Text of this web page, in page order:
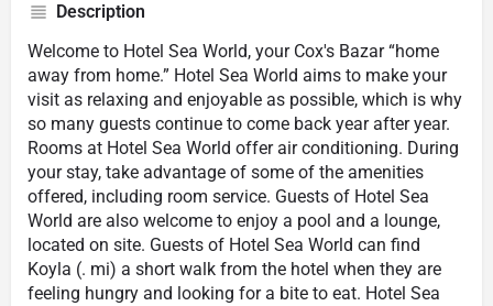
Description
Welcome to Hotel Sea World, your Cox's Bazar “home
away from home.” Hotel Sea World aims to make your
visit as relaxing and enjoyable as possible, which is why
so many guests continue to come back year after year.
Rooms at Hotel Sea World offer air conditioning. During
your stay, take advantage of some of the amenities
offered, including room service. Guests of Hotel Sea
World are also welcome to enjoy a pool and a lounge,
located on site. Guests of Hotel Sea World can find
Koyla (. mi) a short walk from the hotel when they are
feeling hungry and looking for a bite to eat. Hotel Sea